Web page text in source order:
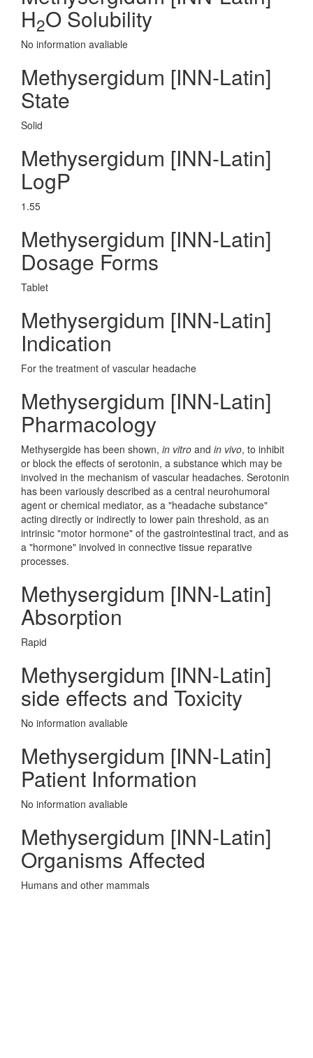
H2O Solubility
No information avaliable
Methysergidum [INN-Latin]
State
Solid
Methysergidum [INN-Latin]
LogP
1.55
Methysergidum [INN-Latin]
Dosage Forms
Tablet
Methysergidum [INN-Latin]
Indication
For the treatment of vascular headache
Methysergidum [INN-Latin]
Pharmacology
Methysergide has been shown, in vitro and in vivo, to inhibit
or block the effects of serotonin, a substance which may be
involved in the mechanism of vascular headaches. Serotonin
has been variously described as a central neurohumoral
agent or chemical mediator, as a "headache substance"
acting directly or indirectly to lower pain threshold, as an
intrinsic "motor hormone" of the gastrointestinal tract, and as
a "hormone" involved in connective tissue reparative
processes.
Methysergidum [INN-Latin]
Absorption
Rapid
Methysergidum [INN-Latin]
side effects and Toxicity
No information avaliable
Methysergidum [INN-Latin]
Patient Information
No information avaliable
Methysergidum [INN-Latin]
Organisms Affected
Humans and other mammals